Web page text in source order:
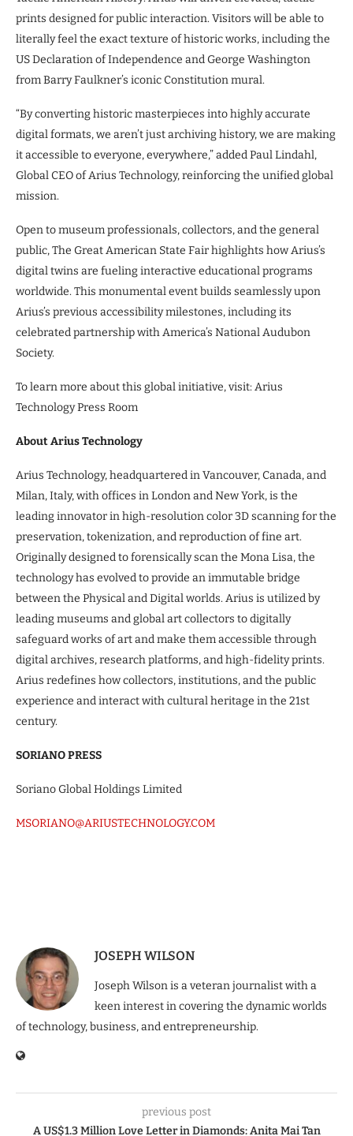
prints designed for public interaction. Visitors will be able to
literally feel the exact texture of historic works, including the
US Declaration of Independence and George Washington
from Barry Faulkner’s iconic Constitution mural.
“By converting historic masterpieces into highly accurate
digital formats, we aren’t just archiving history, we are making
it accessible to everyone, everywhere,” added Paul Lindahl,
Global CEO of Arius Technology, reinforcing the unified global
mission.
Open to museum professionals, collectors, and the general
public, The Great American State Fair highlights how Arius’s
digital twins are fueling interactive educational programs
worldwide. This monumental event builds seamlessly upon
Arius’s previous accessibility milestones, including its
celebrated partnership with America’s National Audubon
Society.
To learn more about this global initiative, visit: Arius
Technology Press Room
About Arius Technology
Arius Technology, headquartered in Vancouver, Canada, and
Milan, Italy, with offices in London and New York, is the
leading innovator in high-resolution color 3D scanning for the
preservation, tokenization, and reproduction of fine art.
Originally designed to forensically scan the Mona Lisa, the
technology has evolved to provide an immutable bridge
between the Physical and Digital worlds. Arius is utilized by
leading museums and global art collectors to digitally
safeguard works of art and make them accessible through
digital archives, research platforms, and high-fidelity prints.
Arius redefines how collectors, institutions, and the public
experience and interact with cultural heritage in the 21st
century.
SORIANO PRESS
Soriano Global Holdings Limited
MSORIANO@ARIUSTECHNOLOGY.COM
JOSEPH WILSON
Joseph Wilson is a veteran journalist with a
keen interest in covering the dynamic worlds
of technology, business, and entrepreneurship.
previous post
A US$1.3 Million Love Letter in Diamonds: Anita Mai Tan